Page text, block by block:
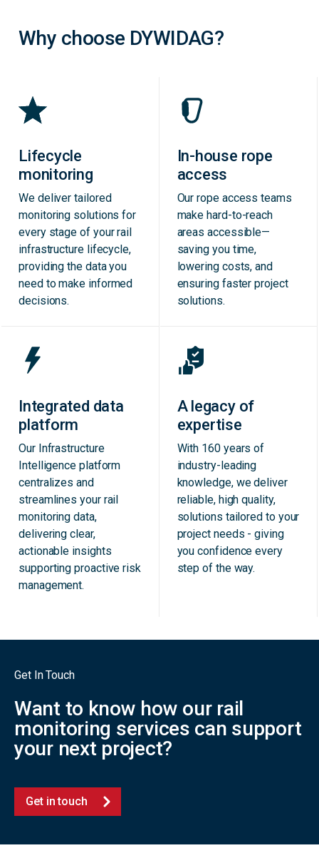
Why choose DYWIDAG?
Lifecycle
monitoring
We deliver tailored
monitoring solutions for
every stage of your rail
infrastructure lifecycle,
providing the data you
need to make informed
decisions.
In-house rope
access
Our rope access teams
make hard-to-reach
areas accessible—
saving you time,
lowering costs, and
ensuring faster project
solutions.
Integrated data
platform
Our Infrastructure
Intelligence platform
centralizes and
streamlines your rail
monitoring data,
delivering clear,
actionable insights
supporting proactive risk
management.
A legacy of
expertise
With 160 years of
industry-leading
knowledge, we deliver
reliable, high quality,
solutions tailored to your
project needs - giving
you confidence every
step of the way.
Get In Touch
Want to know how our rail
monitoring services can support
your next project?
Get in touch